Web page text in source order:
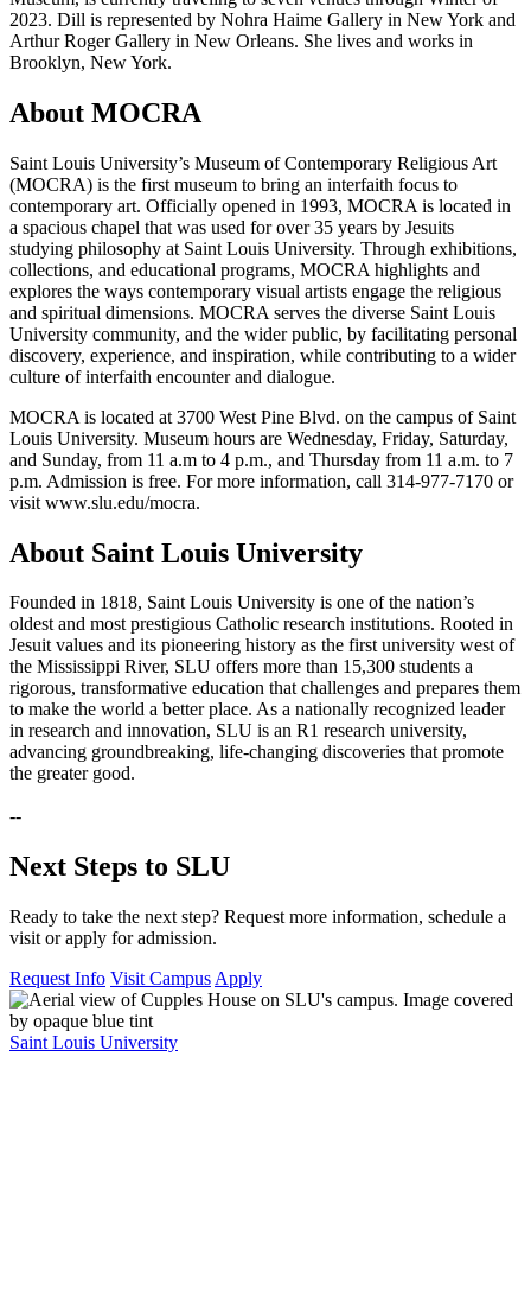
2023. Dill is represented by Nohra Haime Gallery in New York and
Arthur Roger Gallery in New Orleans. She lives and works in
Brooklyn, New York.
About MOCRA
Saint Louis University’s Museum of Contemporary Religious Art
(MOCRA) is the first museum to bring an interfaith focus to
contemporary art. Officially opened in 1993, MOCRA is located in
a spacious chapel that was used for over 35 years by Jesuits
studying philosophy at Saint Louis University. Through exhibitions,
collections, and educational programs, MOCRA highlights and
explores the ways contemporary visual artists engage the religious
and spiritual dimensions. MOCRA serves the diverse Saint Louis
University community, and the wider public, by facilitating personal
discovery, experience, and inspiration, while contributing to a wider
culture of interfaith encounter and dialogue.
MOCRA is located at 3700 West Pine Blvd. on the campus of Saint
Louis University. Museum hours are Wednesday, Friday, Saturday,
and Sunday, from 11 a.m to 4 p.m., and Thursday from 11 a.m. to 7
p.m. Admission is free. For more information, call 314-977-7170 or
visit www.slu.edu/mocra.
About Saint Louis University
Founded in 1818, Saint Louis University is one of the nation’s
oldest and most prestigious Catholic research institutions. Rooted in
Jesuit values and its pioneering history as the first university west of
the Mississippi River, SLU offers more than 15,300 students a
rigorous, transformative education that challenges and prepares them
to make the world a better place. As a nationally recognized leader
in research and innovation, SLU is an R1 research university,
advancing groundbreaking, life-changing discoveries that promote
the greater good.
--
Next Steps to SLU
Ready to take the next step? Request more information, schedule a
visit or apply for admission.
Request Info Visit Campus Apply
Saint Louis University